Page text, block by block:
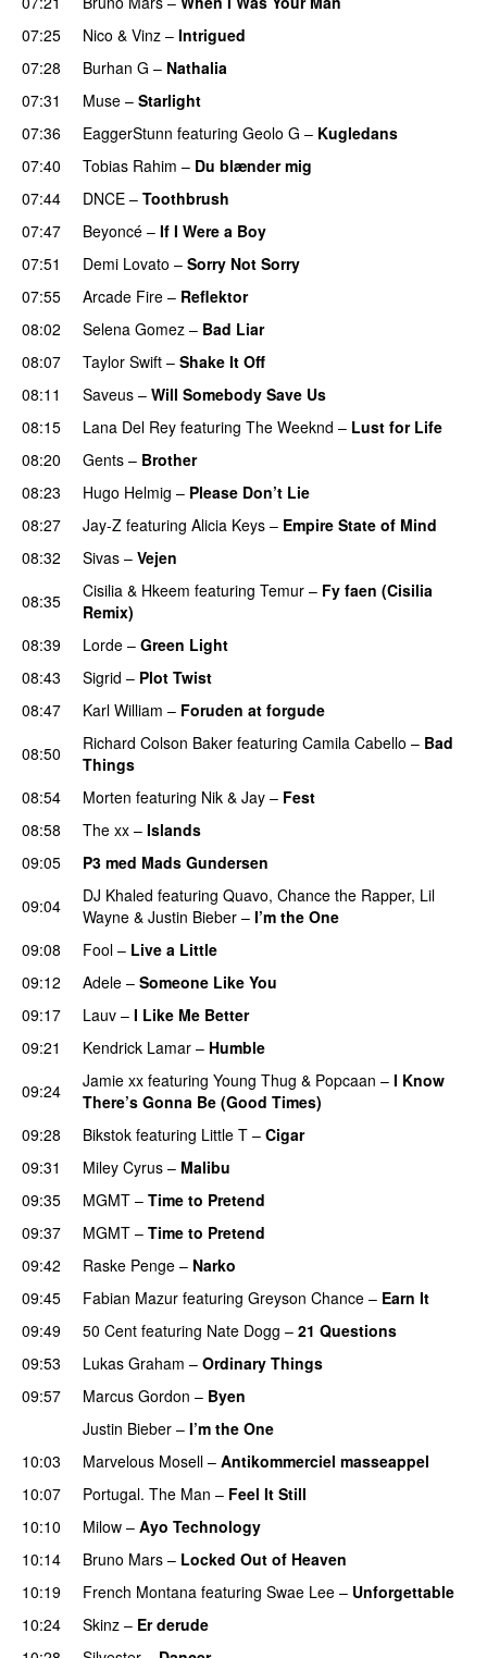
07:25
Nico & Vinz – Intrigued
07:28 Burhan G – Nathalia
07:31
Muse – Starlight
07:36 EaggerStunn featuring Geolo G – Kugledans
07:40
Tobias Rahim – Du blænder mig
07:44
DNCE – Toothbrush
07:47
Beyoncé – If I Were a Boy
07:51
Demi Lovato – Sorry Not Sorry
07:55
Arcade Fire – Reflektor
08:02 Selena Gomez – Bad Liar
08:07
Taylor Swift – Shake It Off
08:11
Saveus – Will Somebody Save Us
08:15
Lana Del Rey featuring The Weeknd – Lust for Life
08:20
Gents – Brother
08:23
Hugo Helmig – Please Don’t Lie
08:27 Jay-Z featuring Alicia Keys – Empire State of Mind
08:32
Sivas – Vejen
08:35
Cisilia & Hkeem featuring Temur – Fy faen (Cisilia
Remix)
08:39
Lorde – Green Light
08:43 Sigrid – Plot Twist
08:47
Karl William – Foruden at forgude
08:50
Richard Colson Baker featuring Camila Cabello – Bad
Things
08:54
Morten featuring Nik & Jay – Fest
08:58
The xx – Islands
09:05
P3 med Mads Gundersen
09:04
DJ Khaled featuring Quavo, Chance the Rapper, Lil
Wayne & Justin Bieber – I’m the One
09:08
Fool – Live a Little
09:12
Adele – Someone Like You
09:17
Lauv – I Like Me Better
09:21
Kendrick Lamar – Humble
09:24
Jamie xx featuring Young Thug & Popcaan – I Know
There’s Gonna Be (Good Times)
09:28
Bikstok featuring Little T – Cigar
09:31
Miley Cyrus – Malibu
09:35
MGMT – Time to Pretend
09:37 MGMT – Time to Pretend
09:42 Raske Penge – Narko
09:45
Fabian Mazur featuring Greyson Chance – Earn It
09:49
50 Cent featuring Nate Dogg – 21 Questions
09:53
Lukas Graham – Ordinary Things
09:57 Marcus Gordon – Byen
Justin Bieber – I’m the One
10:03 Marvelous Mosell – Antikommerciel masseappel
10:07 Portugal. The Man – Feel It Still
10:10 Milow – Ayo Technology
10:14
Bruno Mars – Locked Out of Heaven
10:19
French Montana featuring Swae Lee – Unforgettable
10:24
Skinz – Er derude